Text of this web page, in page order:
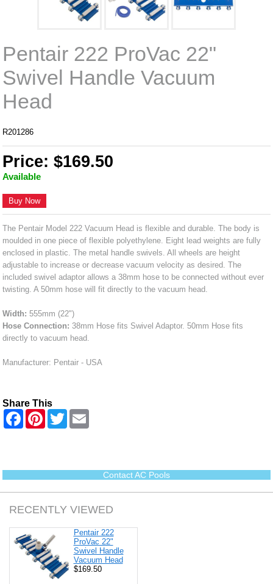
Pentair 222 ProVac 22"
Swivel Handle Vacuum
Head
R201286
Price: $169.50
Available
Buy Now
The Pentair Model 222 Vacuum Head is flexible and durable. The body is
moulded in one piece of flexible polyethylene. Eight lead weights are fully
enclosed in plastic. The metal handle swivels. All wheels are height
adjustable to increase or decrease vacuum velocity as desired. The
included swivel adaptor allows a 38mm hose to be connected without ever
twisting. A 50mm hose will fit directly to the vacuum head.
Width: 555mm (22")
Hose Connection: 38mm Hose fits Swivel Adaptor. 50mm Hose fits
directly to vacuum head.
Manufacturer: Pentair - USA
Share This
F
o
k
P
e
s
t
T
w
r
Contact AC Pools
RECENTLY VIEWED
Pentair 222
ProVac 22"
Swivel Handle
Vacuum Head
$169.50